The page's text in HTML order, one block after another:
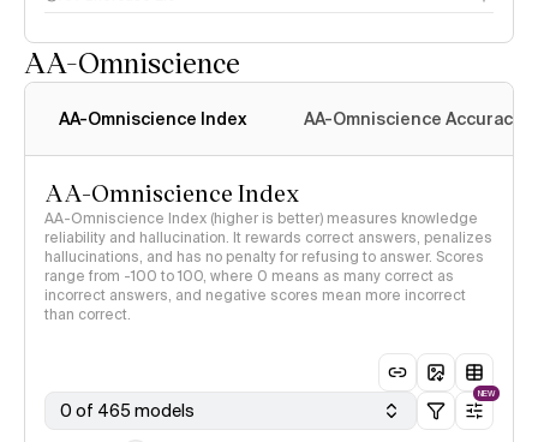
AA-Omniscience
AA-Omniscience Index AA-Omniscience Accuracy
AA-Omniscience Index
AA-Omniscience Index (higher is better) measures knowledge
reliability and hallucination. It rewards correct answers, penalizes
hallucinations, and has no penalty for refusing to answer. Scores
range from -100 to 100, where 0 means as many correct as
incorrect answers, and negative scores mean more incorrect
than correct.
0 of 465 models
NEW